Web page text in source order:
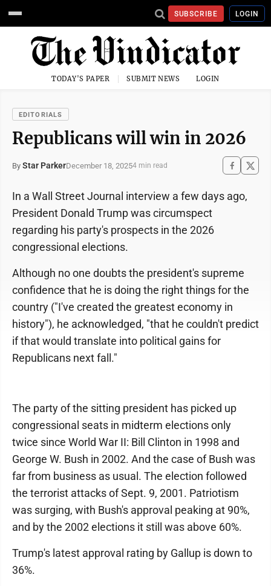
SUBSCRIBE LOGIN
TODAY'S PAPER SUBMIT NEWS LOGIN
EDITORIALS
Republicans will win in 2026
By Star ParkerDecember 18, 20254 min read
In a Wall Street Journal interview a few days ago,
President Donald Trump was circumspect
regarding his party's prospects in the 2026
congressional elections.
Although no one doubts the president's supreme
confidence that he is doing the right things for the
country ("I've created the greatest economy in
history"), he acknowledged, "that he couldn't predict
if that would translate into political gains for
Republicans next fall."
The party of the sitting president has picked up
congressional seats in midterm elections only
twice since World War II: Bill Clinton in 1998 and
George W. Bush in 2002. And the case of Bush was
far from business as usual. The election followed
the terrorist attacks of Sept. 9, 2001. Patriotism
was surging, with Bush's approval peaking at 90%,
and by the 2002 elections it still was above 60%.
Trump's latest approval rating by Gallup is down to
36%.